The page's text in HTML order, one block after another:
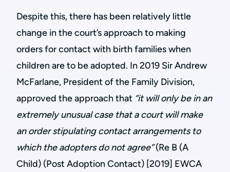
Despite this, there has been relatively little
change in the court’s approach to making
orders for contact with birth families when
children are to be adopted. In 2019 Sir Andrew
McFarlane, President of the Family Division,
approved the approach that “it will only be in an
extremely unusual case that a court will make
an order stipulating contact arrangements to
which the adopters do not agree”(Re B (A
Child) (Post Adoption Contact) [2019] EWCA